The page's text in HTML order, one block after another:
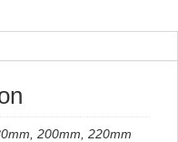
200mm, 220mm